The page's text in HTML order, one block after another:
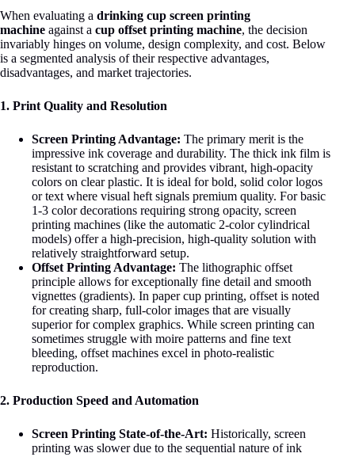
When evaluating a drinking cup screen printing
machine against a cup offset printing machine, the decision
invariably hinges on volume, design complexity, and cost. Below
is a segmented analysis of their respective advantages,
disadvantages, and market trajectories.
1. Print Quality and Resolution
Screen Printing Advantage: The primary merit is the
impressive ink coverage and durability. The thick ink film is
resistant to scratching and provides vibrant, high-opacity
colors on clear plastic. It is ideal for bold, solid color logos
or text where visual heft signals premium quality. For basic
1-3 color decorations requiring strong opacity, screen
printing machines (like the automatic 2-color cylindrical
models) offer a high-precision, high-quality solution with
relatively straightforward setup.
Offset Printing Advantage: The lithographic offset
principle allows for exceptionally fine detail and smooth
vignettes (gradients). In paper cup printing, offset is noted
for creating sharp, full-color images that are visually
superior for complex graphics. While screen printing can
sometimes struggle with moire patterns and fine text
bleeding, offset machines excel in photo-realistic
reproduction.
2. Production Speed and Automation
Screen Printing State-of-the-Art: Historically, screen
printing was slower due to the sequential nature of ink